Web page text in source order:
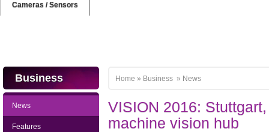
Cameras / Sensors
Business
News
Features
Home » Business » News
VISION 2016:
machine vision hub